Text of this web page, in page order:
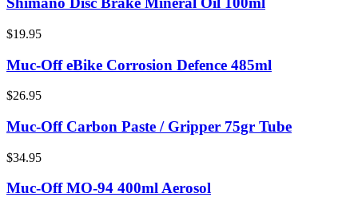
$19.95
Muc-Off eBike Corrosion Defence 485ml
$26.95
Muc-Off Carbon Paste / Gripper 75gr Tube
$34.95
Muc-Off MO-94 400ml Aerosol